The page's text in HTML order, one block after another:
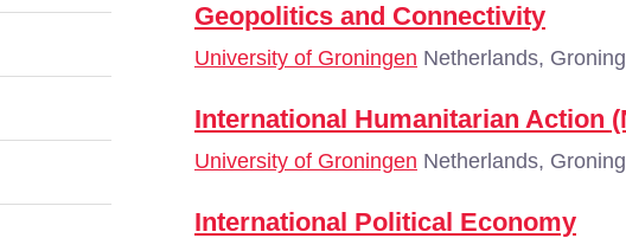
Geopolitics and Connectivity
University of Groningen Netherlands,
International Humanitarian Action
University of Groningen Netherlands,
International Political Economy